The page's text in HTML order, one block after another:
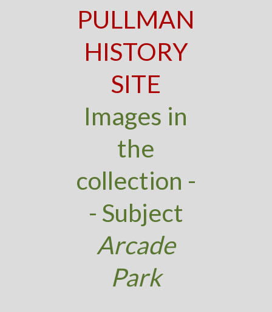
PULLMAN
HISTORY
SITE
Images in
the
collection -
- Subject
Arcade
Park